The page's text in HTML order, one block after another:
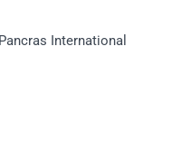
International